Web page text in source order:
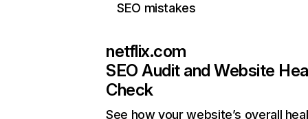
SEO mistakes
netflix.com
SEO Audit and Website
Check
See how your website’s overall